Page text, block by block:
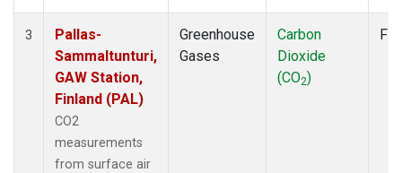
3
Pallas-
Sammaltunturi,
GAW Station,
Finland (PAL)
CO2
measurements
from surface air
Greenhouse
Gases
Carbon
Dioxide
(CO2)